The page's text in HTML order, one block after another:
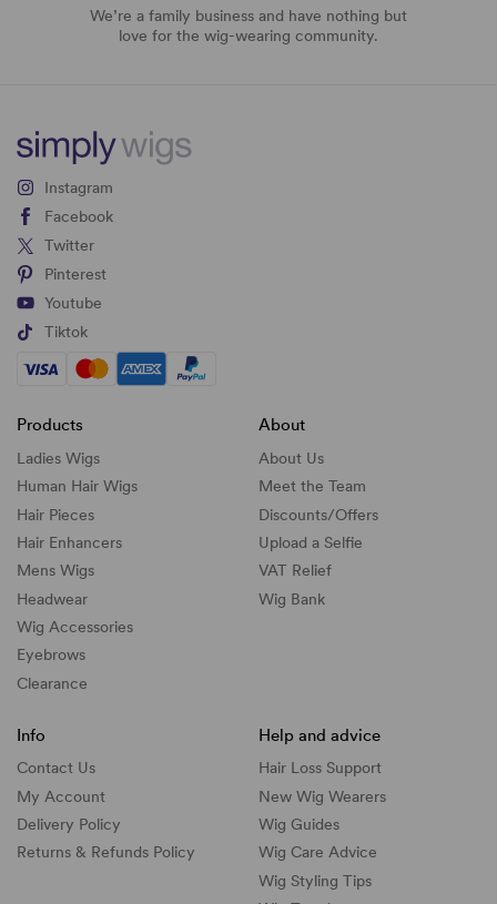
We’re a family business and have nothing but
love for the wig-wearing community.
Instagram
Facebook
Twitter
Pinterest
Youtube
Tiktok
Products
Ladies Wigs
Human Hair Wigs
Hair Pieces
Hair Enhancers
Mens Wigs
Headwear
Wig Accessories
Eyebrows
Clearance
About
About Us
Meet the Team
Discounts/Offers
Upload a Selfie
VAT Relief
Wig Bank
Info
Contact Us
My Account
Delivery Policy
Returns & Refunds Policy
Help and advice
Hair Loss Support
New Wig Wearers
Wig Guides
Wig Care Advice
Wig Styling Tips